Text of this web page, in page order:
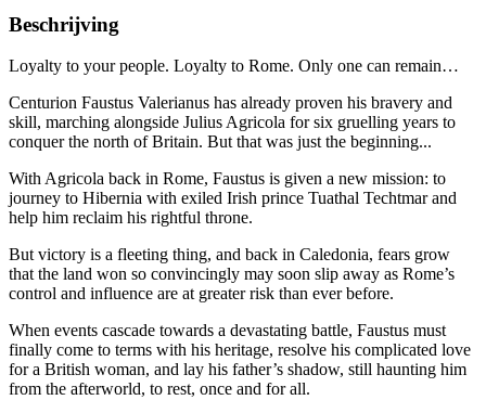
Beschrijving
Loyalty to your people. Loyalty to Rome. Only one can remain…
Centurion Faustus Valerianus has already proven his bravery and
skill, marching alongside Julius Agricola for six gruelling years to
conquer the north of Britain. But that was just the beginning...
With Agricola back in Rome, Faustus is given a new mission: to
journey to Hibernia with exiled Irish prince Tuathal Techtmar and
help him reclaim his rightful throne.
But victory is a fleeting thing, and back in Caledonia, fears grow
that the land won so convincingly may soon slip away as Rome’s
control and influence are at greater risk than ever before.
When events cascade towards a devastating battle, Faustus must
finally come to terms with his heritage, resolve his complicated love
for a British woman, and lay his father’s shadow, still haunting him
from the afterworld, to rest, once and for all.